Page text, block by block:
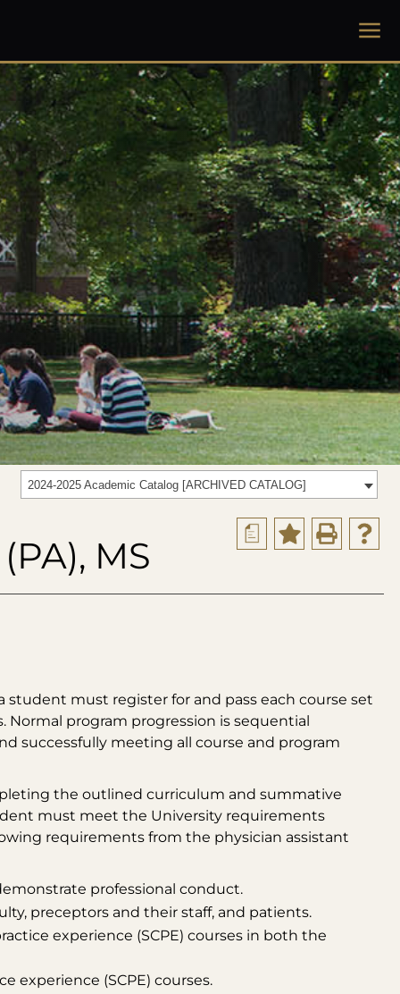
2024-2025 Academic Catalog [ARCHIVED CATALOG]
a
MS
must register for and pass each course set
Normal program progression is sequential
successfully meeting all course and program
the outlined curriculum and summative
must meet the University requirements
requirements from the physician assistant
professional conduct.
preceptors and their staff, and patients.
experience (SCPE) courses in both the
experience (SCPE) courses.